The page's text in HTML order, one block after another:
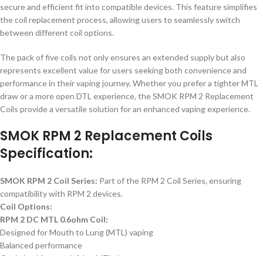
secure and efficient fit into compatible devices. This feature simplifies
the coil replacement process, allowing users to seamlessly switch
between different coil options.
The pack of five coils not only ensures an extended supply but also
represents excellent value for users seeking both convenience and
performance in their vaping journey. Whether you prefer a tighter MTL
draw or a more open DTL experience, the SMOK RPM 2 Replacement
Coils provide a versatile solution for an enhanced vaping experience.
SMOK RPM 2 Replacement Coils
Specification:
SMOK RPM 2 Coil Series: Part of the RPM 2 Coil Series, ensuring
compatibility with RPM 2 devices.
Coil Options:
RPM 2 DC MTL 0.6ohm Coil:
Designed for Mouth to Lung (MTL) vaping
Balanced performance